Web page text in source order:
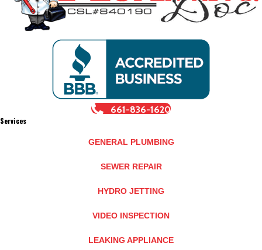
661-836-1620
Services
GENERAL PLUMBING
SEWER REPAIR
HYDRO JETTING
VIDEO INSPECTION
LEAKING APPLIANCE